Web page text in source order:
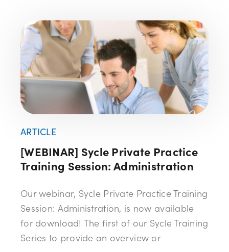
ARTICLE
[WEBINAR] Sycle Private Practice
Training Session: Administration
Our webinar, Sycle Private Practice Training
Session: Administration, is now available
for download! The first of our Sycle Training
Series to provide an overview or